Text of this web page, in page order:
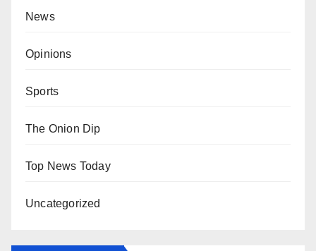
News
Opinions
Sports
The Onion Dip
Top News Today
Uncategorized